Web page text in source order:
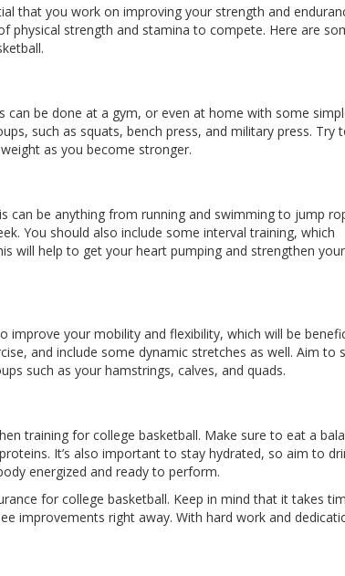
that you work on improving your strength and
physical strength and stamina to compete. Here are
can be done at a gym, or even at home with some
such as squats, bench press, and military press. Try
as you become stronger.
can be anything from running and swimming to jump
You should also include some interval training, which
will help to get your heart pumping and strengthen your
your mobility and flexibility, which will be
and include some dynamic stretches as well. Aim to
such as your hamstrings, calves, and quads.
training for college basketball. Make sure to eat a
It’s also important to stay hydrated, so aim to
energized and ready to perform.
for college basketball. Keep in mind that it takes
improvements right away. With hard work and